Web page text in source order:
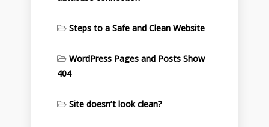
Steps to a Safe and Clean Website
WordPress Pages and Posts Show
404
Site doesn’t look clean?